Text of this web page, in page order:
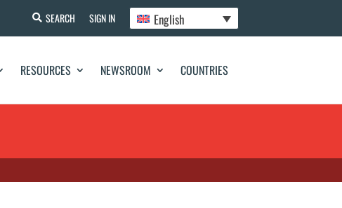
SEARCH SIGN IN English
RESOURCES NEWSROOM COUNTRIES